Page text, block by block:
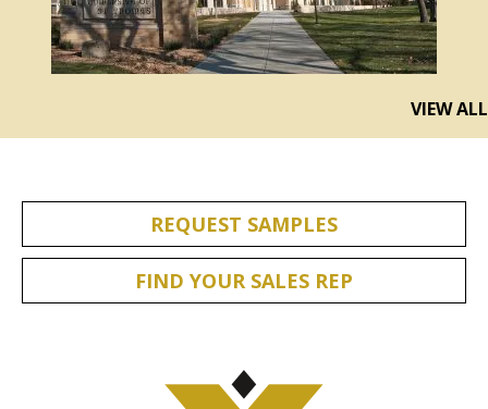
VIEW ALL
REQUEST SAMPLES
FIND YOUR SALES REP